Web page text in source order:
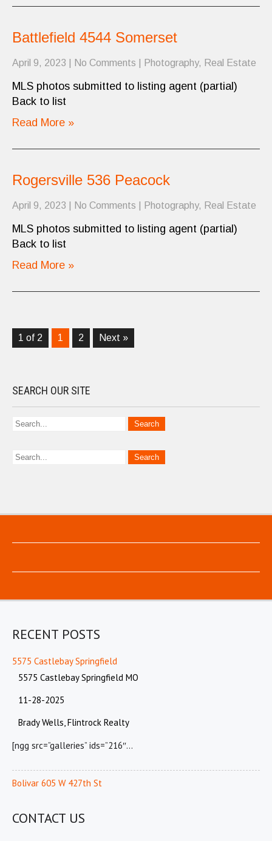
Battlefield 4544 Somerset
April 9, 2023 No Comments Photography, Real Estate
MLS photos submitted to listing agent (partial)
Back to list
Read More »
Rogersville 536 Peacock
April 9, 2023 No Comments Photography, Real Estate
MLS photos submitted to listing agent (partial)
Back to list
Read More »
1 of 2 1 2 Next »
SEARCH OUR SITE
RECENT POSTS
5575 Castlebay Springfield
5575 Castlebay Springfield MO
11-28-2025
Brady Wells, Flintrock Realty
[ngg src=”galleries” ids=”216″…
Bolivar 605 W 427th St
CONTACT US